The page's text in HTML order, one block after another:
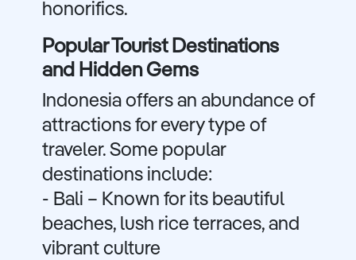
honorifics.
Popular Tourist Destinations
and Hidden Gems
Indonesia offers an abundance of
attractions for every type of
traveler. Some popular
destinations include:
- Bali – Known for its beautiful
beaches, lush rice terraces, and
vibrant culture